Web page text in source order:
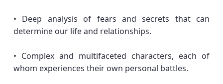
• Deep analysis of fears and secrets that can
determine our life and relationships.
• Complex and multifaceted characters, each of
whom experiences their own personal battles.